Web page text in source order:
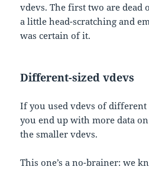
vdevs. The first two are
a little head-scratching and
was certain of it.
Different-sized vdevs
If you used vdevs of different
you end up with more data
the smaller vdevs.
This one’s a no-brainer: we